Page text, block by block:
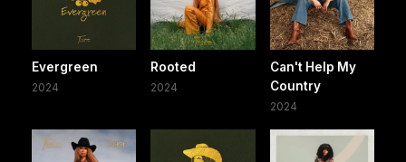
Evergreen
2024
Rooted
2024
Can't Help My
Country
2024